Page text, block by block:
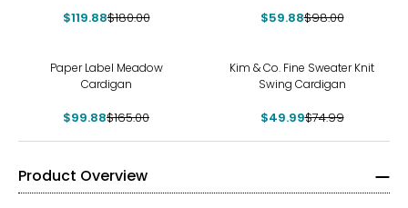
$119.88$180.00 $59.88$98.00
Paper Label Meadow
Cardigan
$99.88$165.00
Kim & Co. Fine Sweater Knit
Swing Cardigan
$49.99$74.99
Product Overview